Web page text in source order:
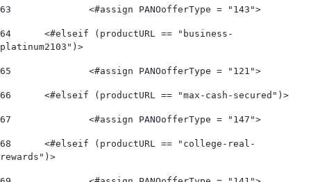
63
		<#assign PANOofferType = "143">
64
platinum2103")>
65
		<#assign PANOofferType = "121">
66
	<#elseif (productURL == "max-cash-secured")>
67
		<#assign PANOofferType = "147">
68
rewards")>